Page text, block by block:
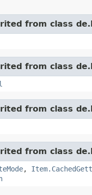
from class
from class
from class
from class
,